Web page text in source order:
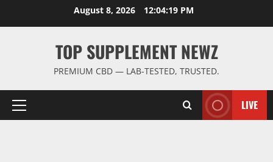
August 8, 2026 12:04:20 PM
TOP SUPPLEMENT NEWZ
PREMIUM CBD — LAB-TESTED, TRUSTED.
Primary
LIVE